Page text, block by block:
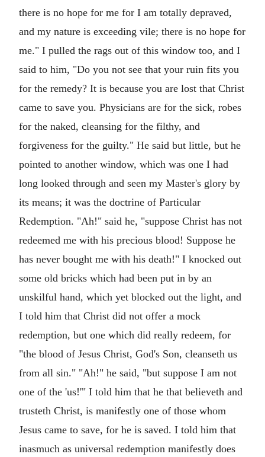
there is no hope for me for I am totally depraved,
and my nature is exceeding vile; there is no hope for
me." I pulled the rags out of this window too, and I
said to him, "Do you not see that your ruin fits you
for the remedy? It is because you are lost that Christ
came to save you. Physicians are for the sick, robes
for the naked, cleansing for the filthy, and
forgiveness for the guilty." He said but little, but he
pointed to another window, which was one I had
long looked through and seen my Master's glory by
its means; it was the doctrine of Particular
Redemption. "Ah!" said he, "suppose Christ has not
redeemed me with his precious blood! Suppose he
has never bought me with his death!" I knocked out
some old bricks which had been put in by an
unskilful hand, which yet blocked out the light, and
I told him that Christ did not offer a mock
redemption, but one which did really redeem, for
"the blood of Jesus Christ, God's Son, cleanseth us
from all sin." "Ah!" he said, "but suppose I am not
one of the 'us!'" I told him that he that believeth and
trusteth Christ, is manifestly one of those whom
Jesus came to save, for he is saved. I told him that
inasmuch as universal redemption manifestly does